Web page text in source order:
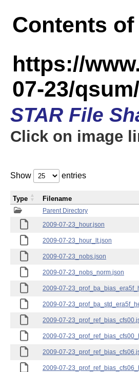
Contents of
https://
07-23/qsum/
STAR File
Click on image
Show entries
Parent Directory
2009-07-23_hour.json
2009-07-23_hour_lt.json
2009-07-23_nobs.json
2009-07-23_nobs_norm.json
2009-07-
2009-07-
2009-07-
2009-07-
2009-07-
2009-07-
Type Filename